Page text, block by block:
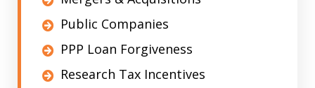
Public Companies
PPP Loan Forgiveness
Research Tax Incentives